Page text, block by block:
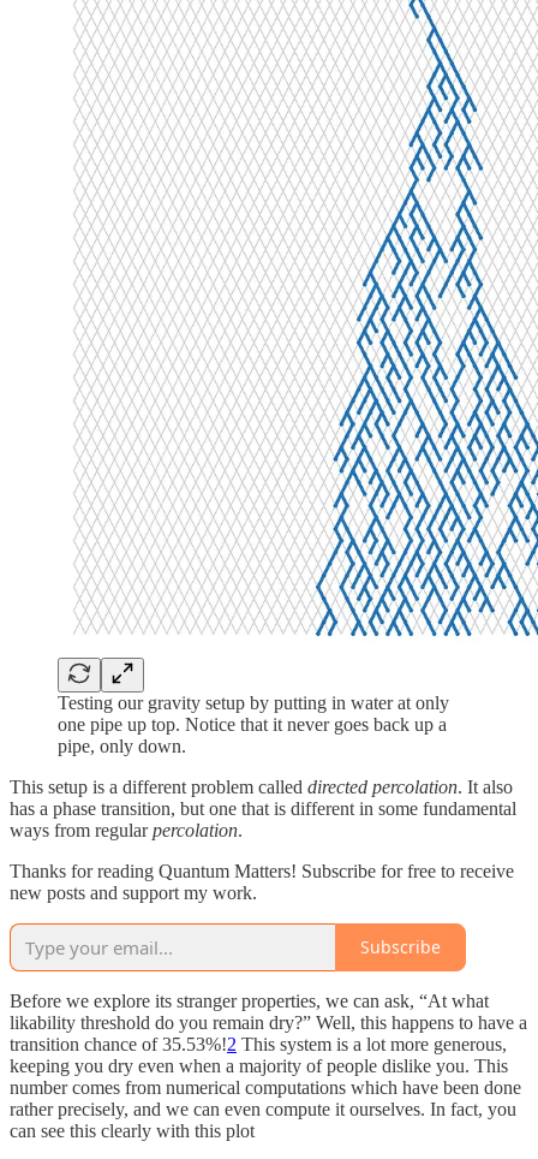
Testing our gravity setup by putting in water at only
one pipe up top. Notice that it never goes back up a
pipe, only down.
This setup is a different problem called directed percolation. It also
has a phase transition, but one that is different in some fundamental
ways from regularpercolation.
Thanks for reading Quantum Matters! Subscribe for free to receive
new posts and support my work.
Subscribe
Before we explore its stranger properties, we can ask, “At what
likability threshold do you remain dry?” Well, this happens to have a
transition chance of 35.53%!2 This system is a lot more generous,
keeping you dry even when a majority of people dislike you. This
number comes from numerical computations which have been done
rather precisely, and we can even compute it ourselves. In fact, you
can see this clearly with this plot